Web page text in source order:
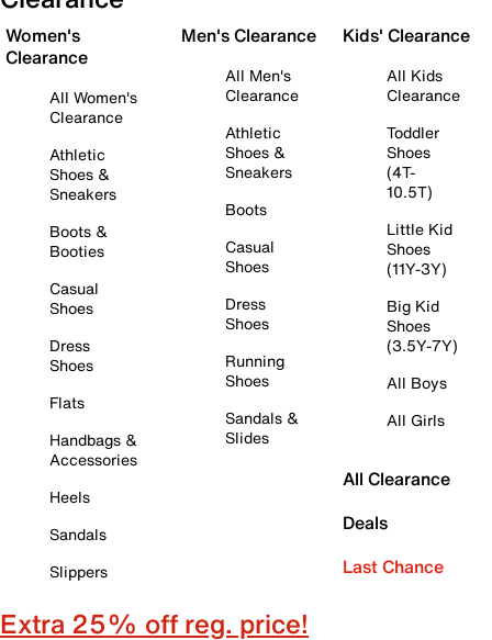
Women's
Clearance
All Women's
Clearance
Athletic
Shoes &
Sneakers
Boots &
Booties
Casual
Shoes
Dress
Shoes
Flats
Handbags &
Accessories
Heels
Sandals
Slippers
Men's Clearance
All Men's
Clearance
Athletic
Shoes &
Sneakers
Boots
Casual
Shoes
Dress
Shoes
Running
Shoes
Sandals &
Slides
Kids' Clearance
All Kids
Clearance
Toddler
Shoes
(4T-
10.5T)
Little Kid
Shoes
(11Y-3Y)
Big Kid
Shoes
(3.5Y-7Y)
All Boys
All Girls
All Clearance
Deals
Last Chance
Extra 25% off reg. price!